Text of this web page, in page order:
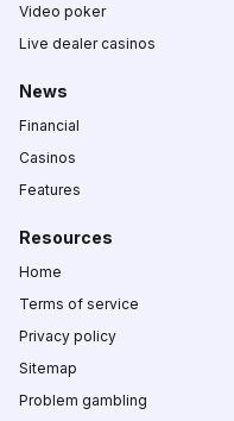
Video poker
Live dealer casinos
News
Financial
Casinos
Features
Resources
Home
Terms of service
Privacy policy
Sitemap
Problem gambling